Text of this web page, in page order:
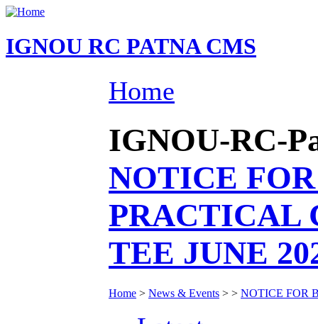
IGNOU RC PATNA CMS
Home
IGNOU-RC-
NOTICE
PRACTICAL
TEE JUNE
Home > News & Events > > NOTICE FOR